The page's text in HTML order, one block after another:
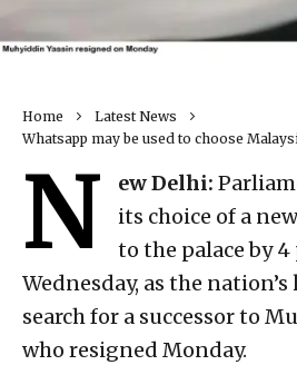
Home
Latest News
Whatsapp may be used to choose
N ew Delhi:
its choice of a
to the palace by
Wednesday, as the
search for a successor to
who resigned Monday.